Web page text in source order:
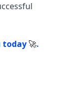
today🚀.